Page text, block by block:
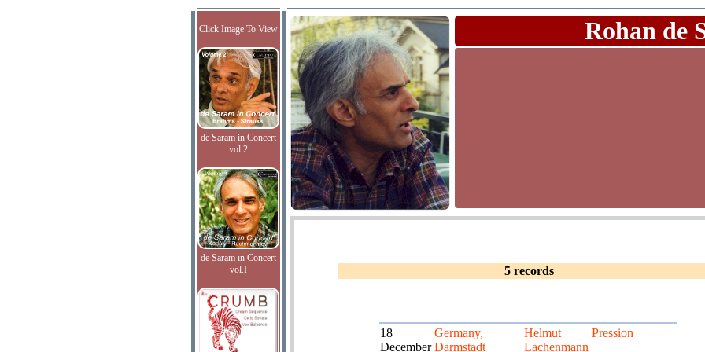
Click Image To View
de Saram in Concert
vol.2
de Saram in Concert
vol.I
Rohan de
5 records
18
December
Germany,
Darmstadt
Helmut
Lachenmann
Pression